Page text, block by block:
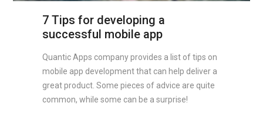
7 Tips for developing a
successful mobile app
Quantic Apps company provides a list of tips on
mobile app development that can help deliver a
great product. Some pieces of advice are quite
common, while some can be a surprise!